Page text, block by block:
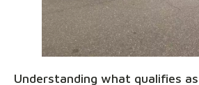
Understanding what qualifies